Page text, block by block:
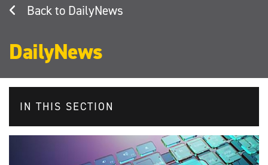
DailyNews
DailyNews
IN THIS SECTION